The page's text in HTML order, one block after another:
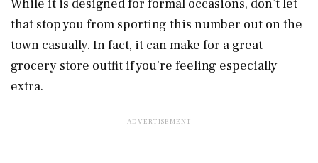
While it is designed for formal occasions, don’t let
that stop you from sporting this number out on the
town casually. In fact, it can make for a great
grocery store outfit if you’re feeling especially
extra.